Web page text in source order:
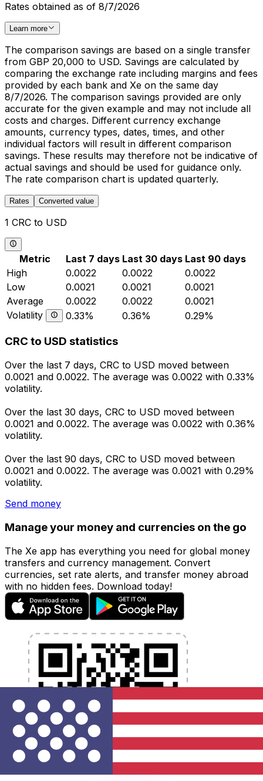
Rates obtained as of 8/7/2026
Learn more
The comparison savings are based on a single transfer
from GBP 20,000 to USD. Savings are calculated by
comparing the exchange rate including margins and fees
provided by each bank and Xe on the same day
8/7/2026. The comparison savings provided are only
accurate for the given example and may not include all
costs and charges. Different currency exchange
amounts, currency types, dates, times, and other
individual factors will result in different comparison
savings. These results may therefore not be indicative of
actual savings and should be used for guidance only.
The rate comparison chart is updated quarterly.
Rates Converted value
1 CRC to USD
Metric Last 7 days Last 30 days Last 90 days
High
0.0022 0.0022
0.0022
Low
0.0021 0.0021
0.0021
Average
0.0022 0.0022
0.0021
Volatility
0.33% 0.36% 0.29%
CRC to USD statistics
Over the last 7 days, CRC to USD moved between
0.0021 and 0.0022. The average was 0.0022 with 0.33%
volatility.
Over the last 30 days, CRC to USD moved between
0.0021 and 0.0022. The average was 0.0022 with 0.36%
volatility.
Over the last 90 days, CRC to USD moved between
0.0021 and 0.0022. The average was 0.0021 with 0.29%
volatility.
Send money
Manage your money and currencies on the go
The Xe app has everything you need for global money
transfers and currency management. Convert
currencies, set rate alerts, and transfer money abroad
with no hidden fees. Download today!